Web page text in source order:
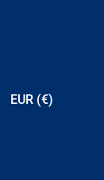
EUR (€)